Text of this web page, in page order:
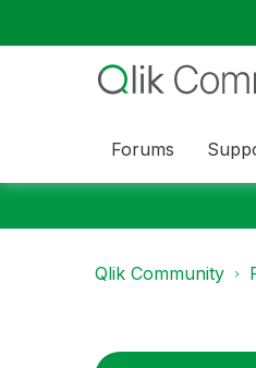
Forums
Qlik Community